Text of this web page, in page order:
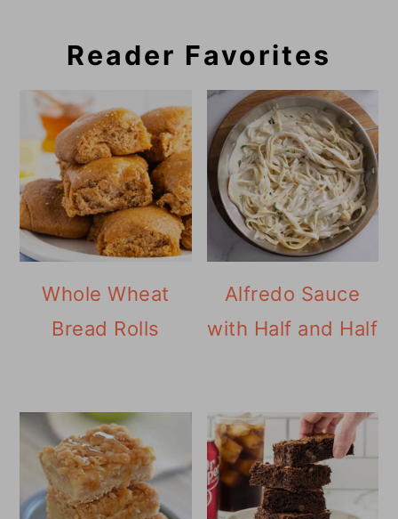
Reader Favorites
Whole Wheat
Bread Rolls
Alfredo Sauce
with Half and Half